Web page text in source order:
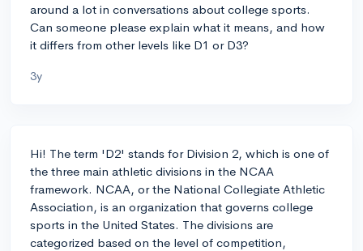
around a lot in conversations about college sports.
Can someone please explain what it means, and how
it differs from other levels like D1 or D3?
3y
Hi! The term 'D2' stands for Division 2, which is one of
the three main athletic divisions in the NCAA
framework. NCAA, or the National Collegiate Athletic
Association, is an organization that governs college
sports in the United States. The divisions are
categorized based on the level of competition,